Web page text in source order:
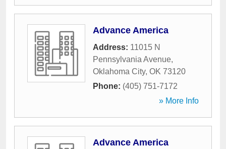
Advance America
Address: 11015 N
Pennsylvania Avenue,
Oklahoma City, OK 73120
Phone: (405) 751-7172
» More Info
Advance America